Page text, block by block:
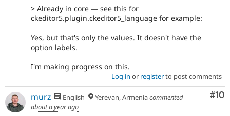
> Already in core — see this for
ckeditor5.plugin.ckeditor5_language for example:
Yes, but that's only the values. It doesn't have the
option labels.
I'm making progress on this.
Log in or registerto post comments
#10
murz English Yerevan, Armeniacommented
about a year ago